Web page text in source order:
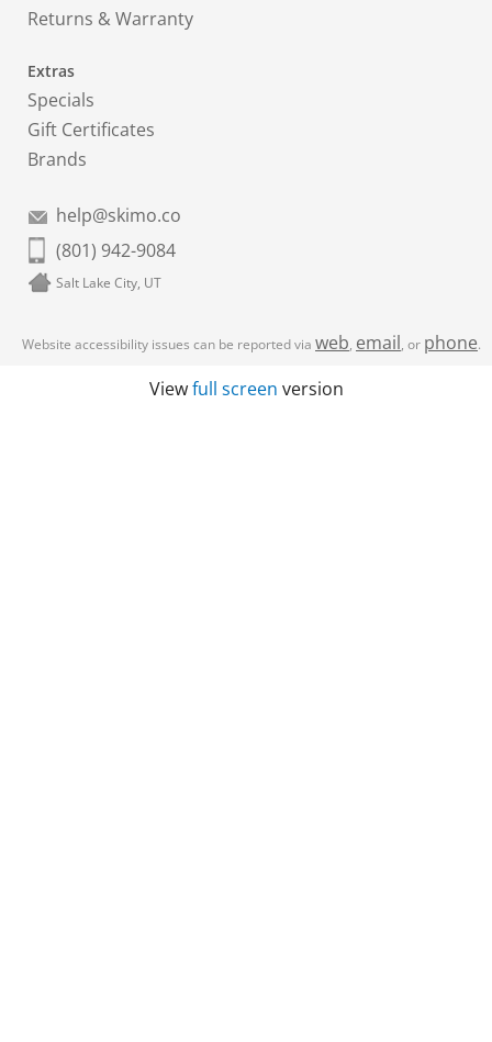
Returns & Warranty
Extras
Specials
Gift Certificates
Brands
help@skimo.co
(801) 942-9084
Salt Lake City, UT
Website accessibility issues can be reported via web, email, or phone.
Viewfull screen version